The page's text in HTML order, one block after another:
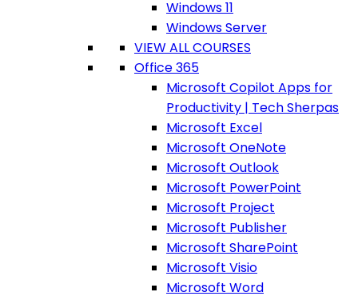
Windows 11
Windows Server
VIEW ALL COURSES
Office 365
Microsoft Copilot Apps for
Productivity | Tech Sherpas
Microsoft Excel
Microsoft OneNote
Microsoft Outlook
Microsoft PowerPoint
Microsoft Project
Microsoft Publisher
Microsoft SharePoint
Microsoft Visio
Microsoft Word